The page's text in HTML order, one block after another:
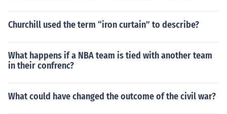
Churchill used the term “iron curtain” to describe?
What happens if a NBA team is tied with another team
in their confrenc?
What could have changed the outcome of the civil war?